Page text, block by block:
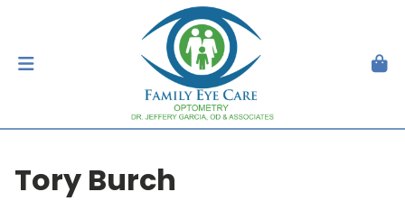
Tory Burch